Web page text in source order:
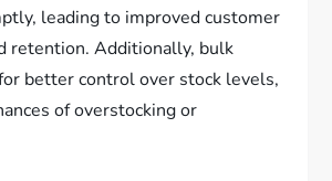
leading to improved customer
retention. Additionally, bulk
better control over stock levels,
of overstocking or